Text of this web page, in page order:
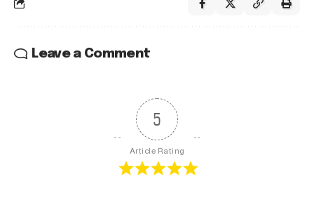
Leave a Comment
5
Article Rating